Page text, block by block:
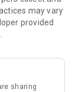
may vary
provided
sharing